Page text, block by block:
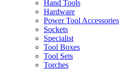
Hand Tools
Hardware
Power Tool Accessories
Sockets
Specialist
Tool Boxes
Tool Sets
Torches